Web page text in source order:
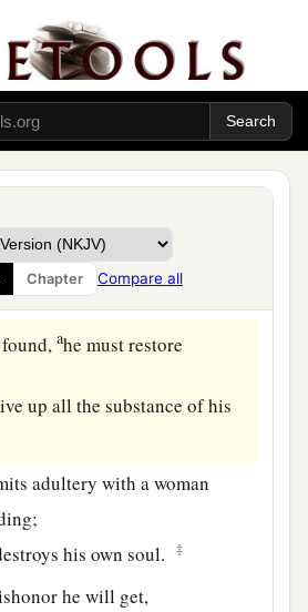
Chapter Compare all
fire to his bosom,
be burned?
hot coals,
seared?
her shall not be innocent.
a thief
himself when he is
found,ahe must restore
up all the substance of his
adultery with a woman
his own soul. ‡
he will get,